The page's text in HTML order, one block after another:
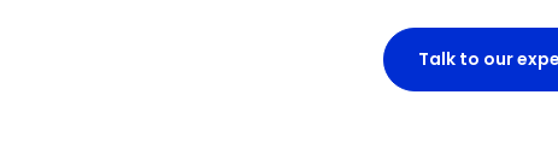
Talk to our